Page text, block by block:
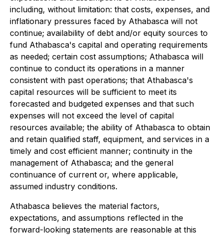
including, without limitation: that costs, expenses, and
inflationary pressures faced by Athabasca will not
continue; availability of debt and/or equity sources to
fund Athabasca's capital and operating requirements
as needed; certain cost assumptions; Athabasca will
continue to conduct its operations in a manner
consistent with past operations; that Athabasca's
capital resources will be sufficient to meet its
forecasted and budgeted expenses and that such
expenses will not exceed the level of capital
resources available; the ability of Athabasca to obtain
and retain qualified staff, equipment, and services in a
timely and cost efficient manner; continuity in the
management of Athabasca; and the general
continuance of current or, where applicable,
assumed industry conditions.
Athabasca believes the material factors,
expectations, and assumptions reflected in the
forward-looking statements are reasonable at this